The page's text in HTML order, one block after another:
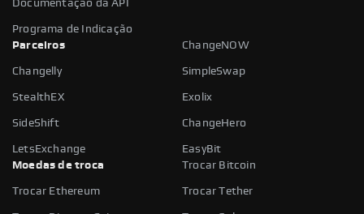
Documentação da API
Programa de Indicação
Parceiros
ChangeNOW
Changelly SimpleSwap
StealthEX Exolix
SideShift ChangeHero
LetsExchange
EasyBit
Moedas de troca
Trocar Bitcoin
Trocar Ethereum Trocar Tether